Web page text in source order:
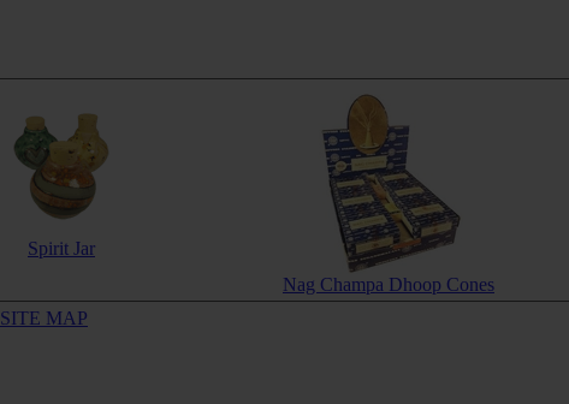
Spirit Jar
Nag Champa Dhoop Cones
SITE MAP